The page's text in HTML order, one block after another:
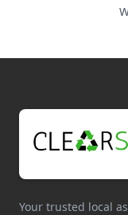
Your trusted local